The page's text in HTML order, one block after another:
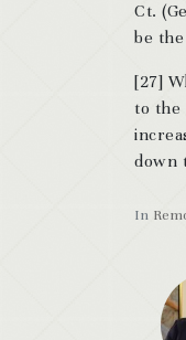
In
Ct.
be
[27]
to the
down